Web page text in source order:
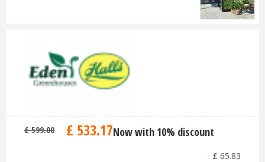
£ 599.00 £ 533.17Now with 10% discount
- £ 65.83